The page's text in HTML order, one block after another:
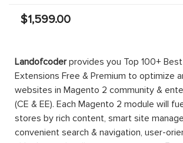
$1,599.00
Landofcoderprovides you Top 100+
Extensions Free & Premium to optimize
websites in Magento 2 community &
(CE & EE). Each Magento 2 module will
stores by rich content, smart site
convenient search & navigation, user-